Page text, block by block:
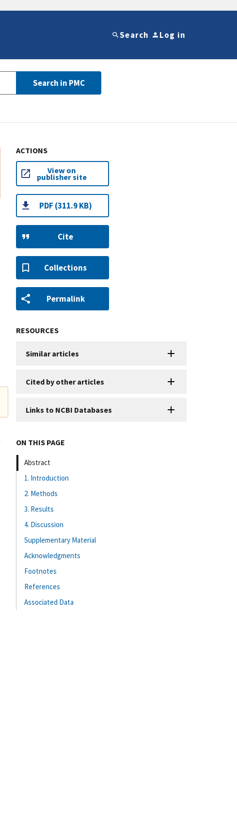
Search Log in
Search in PMC
ACTIONS
View on
publisher site
PDF (311.9 KB)
Cite
Collections
Permalink
RESOURCES
Similar articles
Cited by other articles
Links to NCBI Databases
ON THIS PAGE
Abstract
1. Introduction
2. Methods
3. Results
4. Discussion
Supplementary Material
Acknowledgments
Footnotes
References
Associated Data